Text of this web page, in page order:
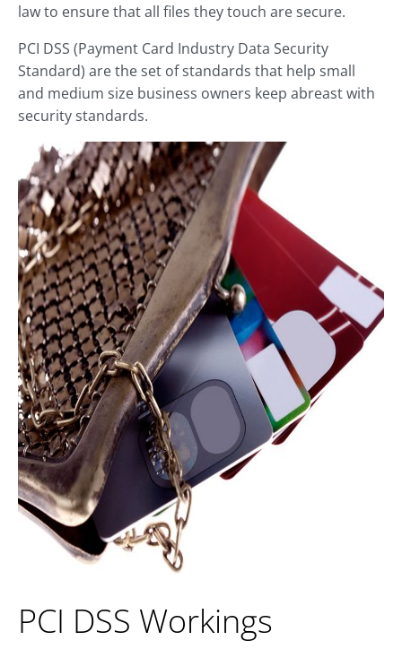
law to ensure that all files they touch are secure.
PCI DSS (Payment Card Industry Data Security
Standard) are the set of standards that help small
and medium size business owners keep abreast with
security standards.
PCI DSS Workings